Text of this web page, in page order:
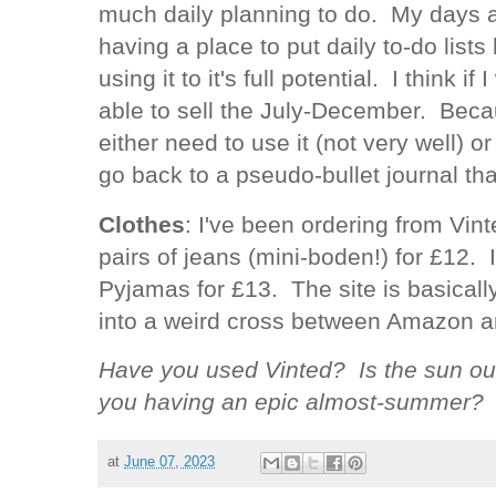
much daily planning to do. My days
having a place to put daily to-do
using it to it's full potential. I think if I
able to sell the July-December.
either need to use it (not very well)
go back to a pseudo-bullet journal
Clothes: I've been ordering from
pairs of jeans (mini-boden!) for £12.
Pyjamas for £13. The site is
into a weird cross between Amazon
Have you used Vinted? Is the sun
you having an epic almost-summer?
atJune 07, 2023